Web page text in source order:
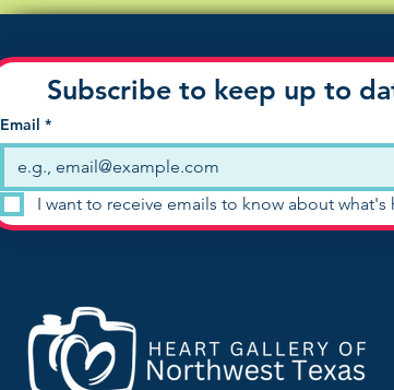
Subscribe to keep up to
Email *
I want to receive emails to know about